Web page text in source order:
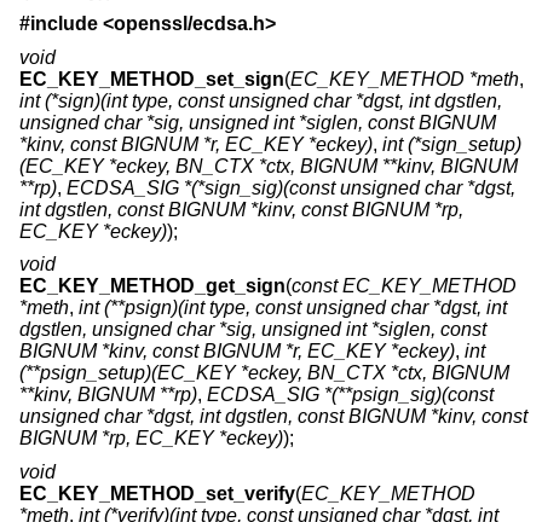
#include <openssl/ecdsa.h>
void
EC_KEY_METHOD_set_sign(EC_KEY_METHOD *meth,
int (*sign)(int type, const unsigned char *dgst, int dgstlen,
unsigned char *sig, unsigned int *siglen, const BIGNUM
*kinv, const BIGNUM *r, EC_KEY *eckey), int (*sign_setup)
(EC_KEY *eckey, BN_CTX *ctx, BIGNUM **kinv, BIGNUM
**rp), ECDSA_SIG *(*sign_sig)(const unsigned char *dgst,
int dgstlen, const BIGNUM *kinv, const BIGNUM *rp,
EC_KEY *eckey));
void
EC_KEY_METHOD_get_sign(const EC_KEY_METHOD
*meth, int (**psign)(int type, const unsigned char *dgst, int
dgstlen, unsigned char *sig, unsigned int *siglen, const
BIGNUM *kinv, const BIGNUM *r, EC_KEY *eckey), int
(**psign_setup)(EC_KEY *eckey, BN_CTX *ctx, BIGNUM
**kinv, BIGNUM **rp), ECDSA_SIG *(**psign_sig)(const
unsigned char *dgst, int dgstlen, const BIGNUM *kinv, const
BIGNUM *rp, EC_KEY *eckey));
void
EC_KEY_METHOD_set_verify(EC_KEY_METHOD
*meth, int (*verify)(int type, const unsigned char *dgst, int